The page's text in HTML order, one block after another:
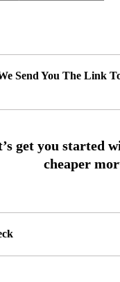
Send You The Link